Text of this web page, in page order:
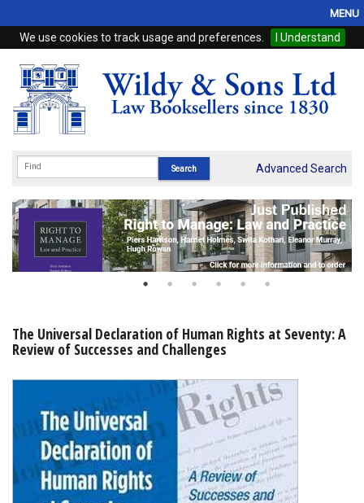
We use cookies to track usage and preferences. I Understand
MENU
Home
Browse
eBooks
Subscriptions
Online Products
My Account
Advanced Search
The Universal Declaration of Human Rights at Seventy: A
Review of Successes and Challenges